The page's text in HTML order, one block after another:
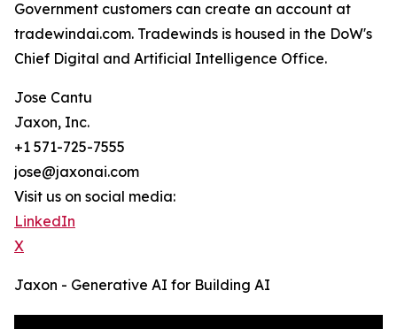
Government customers can create an account at
tradewindai.com. Tradewinds is housed in the DoW's
Chief Digital and Artificial Intelligence Office.
Jose Cantu
Jaxon, Inc.
+1 571-725-7555
jose@jaxonai.com
Visit us on social media:
LinkedIn
X
Jaxon - Generative AI for Building AI